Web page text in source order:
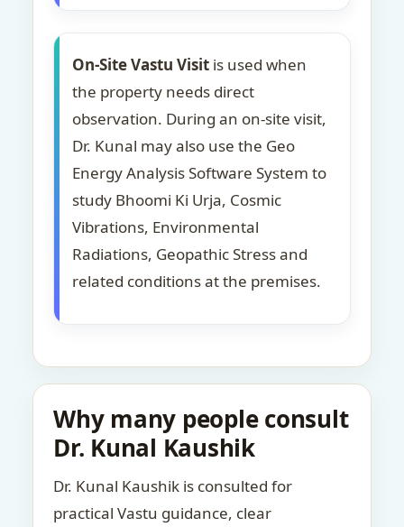
On-Site Vastu Visit is used when
the property needs direct
observation. During an on-site visit,
Dr. Kunal may also use the Geo
Energy Analysis Software System to
study Bhoomi Ki Urja, Cosmic
Vibrations, Environmental
Radiations, Geopathic Stress and
related conditions at the premises.
Why many people consult
Dr. Kunal Kaushik
Dr. Kunal Kaushik is consulted for
practical Vastu guidance, clear